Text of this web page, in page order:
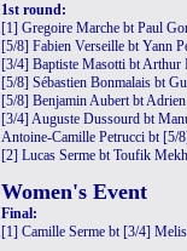
1st round:
[1] Gregoire Marche bt Paul
[5/8] Fabien Verseille bt Yann
[3/4] Baptiste Masotti bt
[5/8] Sébastien Bonmalais bt
[5/8] Benjamin Aubert bt
[3/4] Auguste Dussourd bt
Antoine-Camille Petrucci bt [5/
[2] Lucas Serme bt Toufik
Women's Event
Final:
[1] Camille Serme bt [3/4]